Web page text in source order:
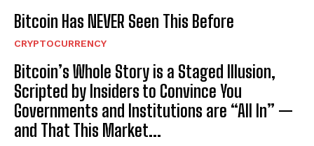
Bitcoin Has NEVER Seen This Before
CRYPTOCURRENCY
Bitcoin’s Whole Story is a Staged Illusion,
Scripted by Insiders to Convince You
Governments and Institutions are “All In” —
and That This Market...